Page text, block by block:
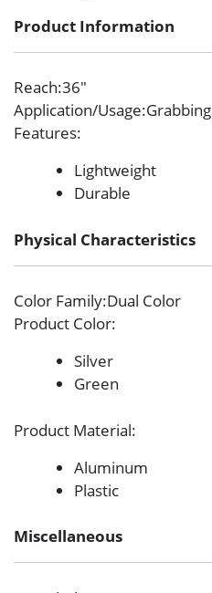
Product Information
Reach:36″
Application/Usage:Grabbing
Features:
Lightweight
Durable
Physical Characteristics
Color Family:Dual Color
Product Color:
Silver
Green
Product Material:
Aluminum
Plastic
Miscellaneous